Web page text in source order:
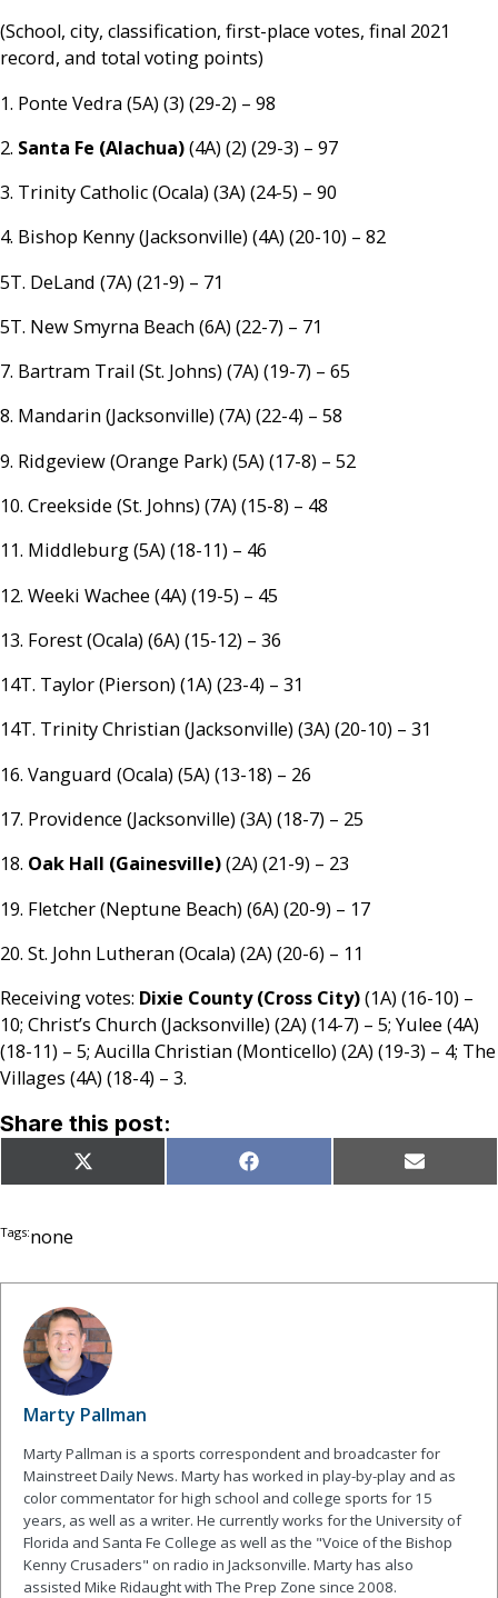
(School, city, classification, first-place votes, final 2021
record, and total voting points)
1. Ponte Vedra (5A) (3) (29-2) – 98
2. Santa Fe (Alachua)(4A) (2) (29-3) – 97
3. Trinity Catholic (Ocala) (3A) (24-5) – 90
4. Bishop Kenny (Jacksonville) (4A) (20-10) – 82
5T. DeLand (7A) (21-9) – 71
5T. New Smyrna Beach (6A) (22-7) – 71
7. Bartram Trail (St. Johns) (7A) (19-7) – 65
8. Mandarin (Jacksonville) (7A) (22-4) – 58
9. Ridgeview (Orange Park) (5A) (17-8) – 52
10. Creekside (St. Johns) (7A) (15-8) – 48
11. Middleburg (5A) (18-11) – 46
12. Weeki Wachee (4A) (19-5) – 45
13. Forest (Ocala) (6A) (15-12) – 36
14T. Taylor (Pierson) (1A) (23-4) – 31
14T. Trinity Christian (Jacksonville) (3A) (20-10) – 31
16. Vanguard (Ocala) (5A) (13-18) – 26
17. Providence (Jacksonville) (3A) (18-7) – 25
18. Oak Hall (Gainesville)(2A) (21-9) – 23
19. Fletcher (Neptune Beach) (6A) (20-9) – 17
20. St. John Lutheran (Ocala) (2A) (20-6) – 11
Receiving votes: Dixie County (Cross City)(1A) (16-10) –
10; Christ’s Church (Jacksonville) (2A) (14-7) – 5; Yulee (4A)
(18-11) – 5; Aucilla Christian (Monticello) (2A) (19-3) – 4; The
Villages (4A) (18-4) – 3.
Share this post:
Share
on
X
(Twitter)
Share
on
Facebook Share
on
Email
Tags:none
Marty Pallman
Marty Pallman is a sports correspondent and broadcaster for
Mainstreet Daily News. Marty has worked in play-by-play and as
color commentator for high school and college sports for 15
years, as well as a writer. He currently works for the University of
Florida and Santa Fe College as well as the "Voice of the Bishop
Kenny Crusaders" on radio in Jacksonville. Marty has also
assisted Mike Ridaught with The Prep Zone since 2008.